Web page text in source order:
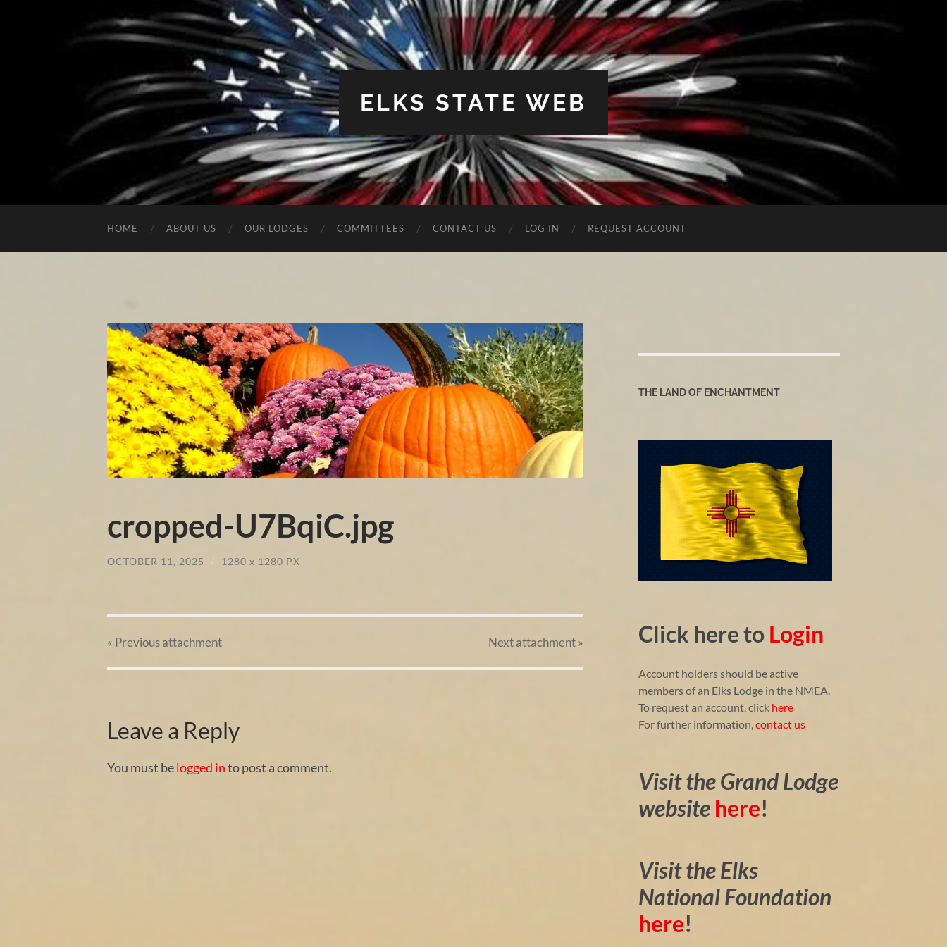
ELKS STATE WEB
HOME ABOUT US OUR LODGES COMMITTEES CONTACT US LOG IN REQUEST ACCOUNT
cropped-U7BqiC.jpg
OCTOBER 11, 2025 / 1280 x 1280 PX
« Previousattachment Nextattachment»
Leave a Reply
You must belogged into post a comment.
THE LAND OF ENCHANTMENT
Click here to Login
Account holders should be active
members of an Elks Lodge in the NMEA.
To request an account, click here
For further information, contact us
Visit the Grand Lodge
website here!
Visit the Elks
National Foundation
here!